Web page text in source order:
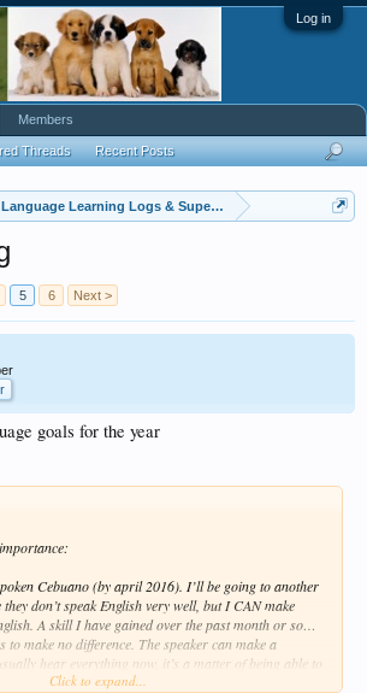
Log in
Language Learning Logs & Super Challenges
5 6 Next >
goals for the year
Cebuano (by april 2016). I’ll be going to another
don’t speak English very well, but I CAN make
A skill I have gained over the past month or so…
to make no difference. The speaker can make a
hear everything now, it’s a matter of being able to
coherent thoughts. Not sure of any special way of
Click to expand...
Threads Recent Posts
Members